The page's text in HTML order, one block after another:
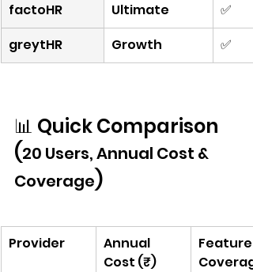
factoHR
Ultimate
✅
greytHR
Growth ✅
📊 Quick Comparison
(20 Users, Annual Cost &
Coverage)
Provider
Annual
Cost (₹)
Feature